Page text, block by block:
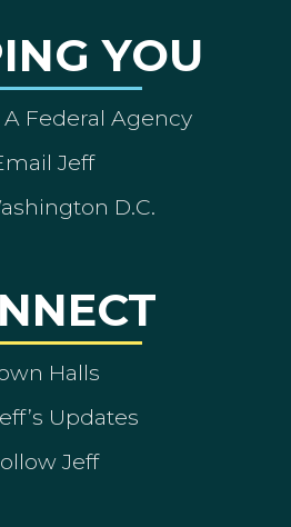
YOU
Federal Agency
Jeff
D.C.
Halls
Updates
Jeff